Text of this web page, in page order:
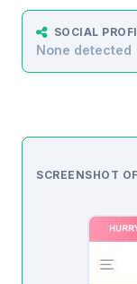
SOCIAL
None detected
SCREENSHOT